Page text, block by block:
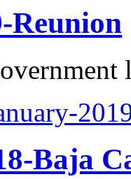
Reunion
Baja